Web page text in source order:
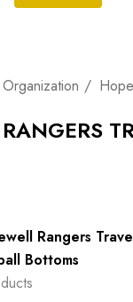
Rangers
Bottoms